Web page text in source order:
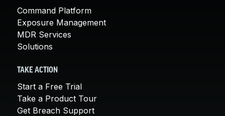
Command Platform
Exposure Management
MDR Services
Solutions
TAKE ACTION
Start a Free Trial
Take a Product Tour
Get Breach Support